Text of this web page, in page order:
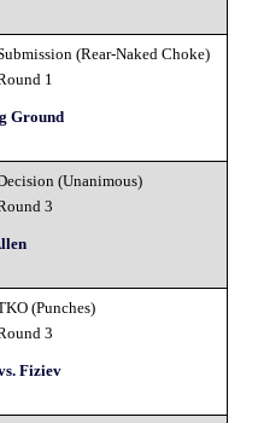
(Rear-Naked Choke)
1
Ground
(Unanimous)
3
(Punches)
3
Fiziev